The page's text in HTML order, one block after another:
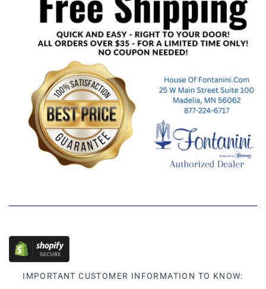
IMPORTANT CUSTOMER INFORMATION TO KNOW: